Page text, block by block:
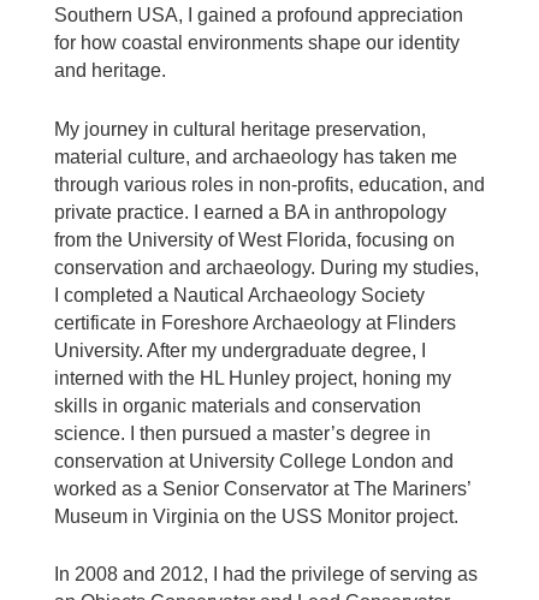
Southern USA, I gained a profound appreciation
for how coastal environments shape our identity
and heritage.
My journey in cultural heritage preservation,
material culture, and archaeology has taken me
through various roles in non-profits, education, and
private practice. I earned a BA in anthropology
from the University of West Florida, focusing on
conservation and archaeology. During my studies,
I completed a Nautical Archaeology Society
certificate in Foreshore Archaeology at Flinders
University. After my undergraduate degree, I
interned with the HL Hunley project, honing my
skills in organic materials and conservation
science. I then pursued a master’s degree in
conservation at University College London and
worked as a Senior Conservator at The Mariners’
Museum in Virginia on the USS Monitor project.
In 2008 and 2012, I had the privilege of serving as